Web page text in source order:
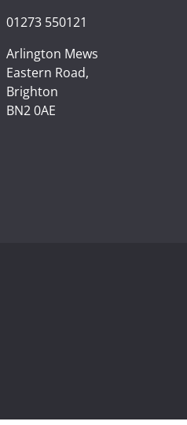
01273 550121
Arlington Mews
Eastern Road,
Brighton
BN2 0AE